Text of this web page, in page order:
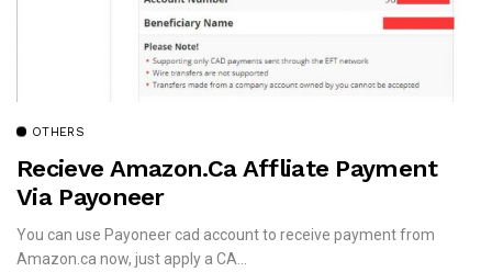
OTHERS
Recieve Amazon.ca Affliate Payment
Via Payoneer
You can use Payoneer cad account to receive payment from
Amazon.ca now, just apply a CA...